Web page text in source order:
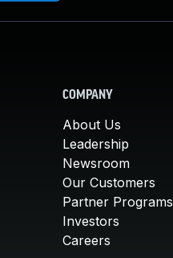
COMPANY
About Us
Leadership
Newsroom
Our Customers
Partner Programs
Investors
Careers